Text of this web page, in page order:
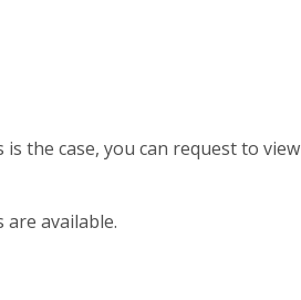
the case, you can request to view
available.